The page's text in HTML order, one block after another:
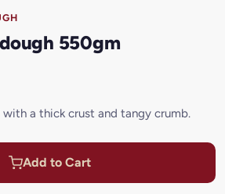
550gm
a thick crust and tangy crumb.
Add to Cart